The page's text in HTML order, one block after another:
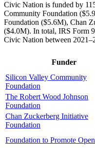
Civic Nation is funded by
Community Foundation
Foundation ($5.6M), Chan
($4.0M). In total, IRS Form
Civic Nation between
Funder
Silicon Valley Community
Foundation
The Robert Wood Johnson
Foundation
Chan Zuckerberg Initiative
Foundation
Foundation to Promote